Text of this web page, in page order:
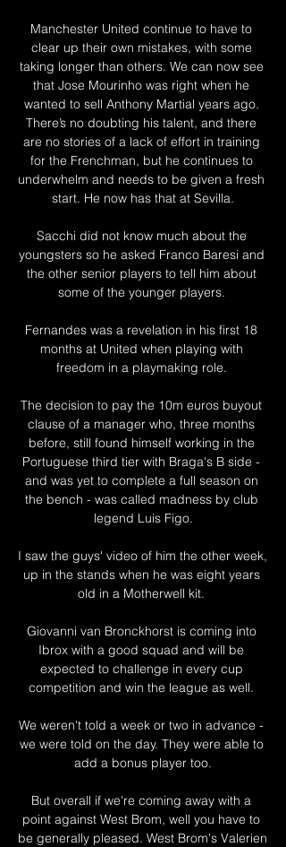
Manchester United continue to have to
clear up their own mistakes, with some
taking longer than others. We can now see
that Jose Mourinho was right when he
wanted to sell Anthony Martial years ago.
There’s no doubting his talent, and there
are no stories of a lack of effort in training
for the Frenchman, but he continues to
underwhelm and needs to be given a fresh
start. He now has that at Sevilla.
Sacchi did not know much about the
youngsters so he asked Franco Baresi and
the other senior players to tell him about
some of the younger players.
Fernandes was a revelation in his first 18
months at United when playing with
freedom in a playmaking role.
The decision to pay the 10m euros buyout
clause of a manager who, three months
before, still found himself working in the
Portuguese third tier with Braga's B side -
and was yet to complete a full season on
the bench - was called madness by club
legend Luis Figo.
I saw the guys' video of him the other week,
up in the stands when he was eight years
old in a Motherwell kit.
Giovanni van Bronckhorst is coming into
Ibrox with a good squad and will be
expected to challenge in every cup
competition and win the league as well.
We weren't told a week or two in advance -
we were told on the day. They were able to
add a bonus player too.
But overall if we're coming away with a
point against West Brom, well you have to
be generally pleased. West Brom's Valerien